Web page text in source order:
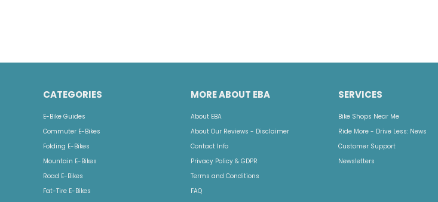
CATEGORIES
E-Bike Guides
Commuter E-Bikes
Folding E-Bikes
Mountain E-Bikes
Road E-Bikes
Fat-Tire E-Bikes
MORE ABOUT EBA
About EBA
About Our Reviews - Disclaimer
Contact Info
Privacy Policy & GDPR
Terms and Conditions
FAQ
SERVICES
Bike Shops Near Me
Ride More - Drive Less: News
Customer Support
Newsletters